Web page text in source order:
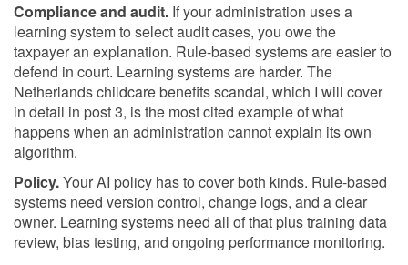
Compliance and audit. If your administration uses a
learning system to select audit cases, you owe the
taxpayer an explanation. Rule-based systems are easier to
defend in court. Learning systems are harder. The
Netherlands childcare benefits scandal, which I will cover
in detail in post 3, is the most cited example of what
happens when an administration cannot explain its own
algorithm.
Policy.Your AI policy has to cover both kinds. Rule-based
systems need version control, change logs, and a clear
owner. Learning systems need all of that plus training data
review, bias testing, and ongoing performance monitoring.